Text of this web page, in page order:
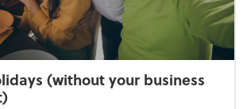
(without your business